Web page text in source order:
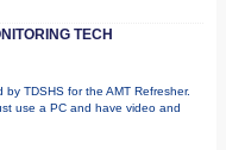
TECH
TDSHS for the AMT Refresher.
use a PC and have video and